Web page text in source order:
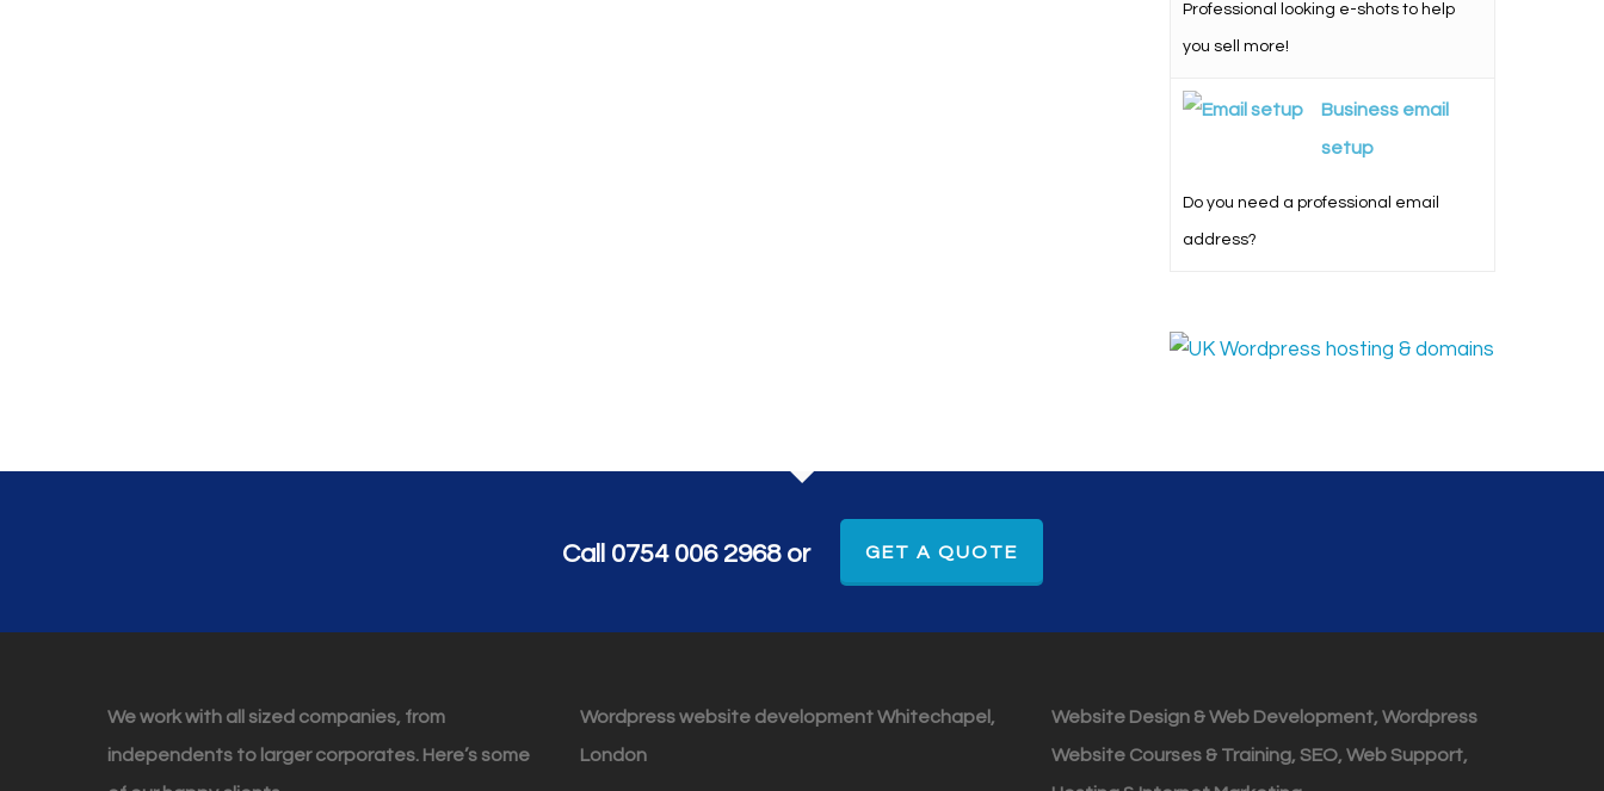
Professional looking e-shots to help
you sell more!
Business email
setup
Do you need a professional email
address?
Call 0754 006 2968 or GET A QUOTE
We work with all sized companies, from
independents to larger corporates. Here’s some
Wordpress website development Whitechapel,
London
Website Design & Web Development, Wordpress
Website Courses & Training, SEO, Web Support,